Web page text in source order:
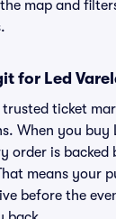
map and
for Led
trusted ticket
When you buy
order is backed
means your
before the